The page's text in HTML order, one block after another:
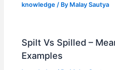
knowledge / By Malay Sautya
Spilt Vs Spilled –
Examples